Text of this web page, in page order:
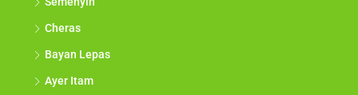
Cheras
Bayan Lepas
Ayer Itam